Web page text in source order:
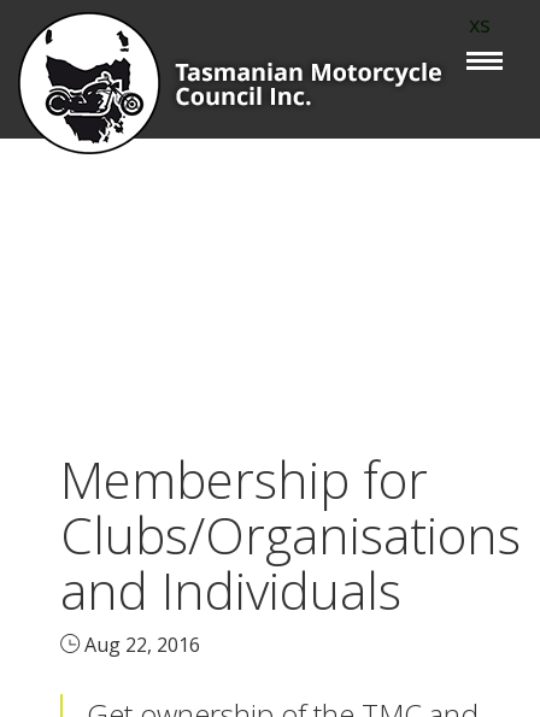
xs
Membership for
Clubs/Organisations
and Individuals
Aug 22, 2016